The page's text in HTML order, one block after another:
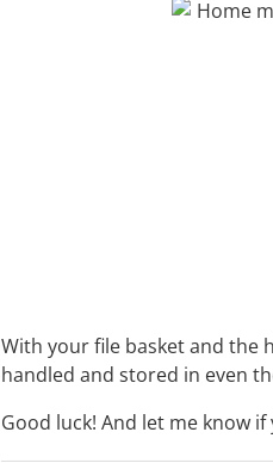
With your file basket and the
handled and stored in even
Good luck! And let me know